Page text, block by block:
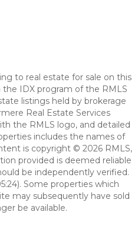
to real estate for sale on this
IDX program of the RMLS
listings held by brokerage
Real Estate Services
the RMLS logo, and detailed
includes the names of
is copyright © 2026 RMLS,
provided is deemed reliable
be independently verified.
Some properties which
may subsequently have sold
be available.